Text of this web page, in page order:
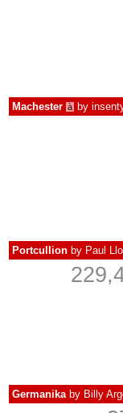
Machester à by
Portcullion by Paul
Germanikaby Billy